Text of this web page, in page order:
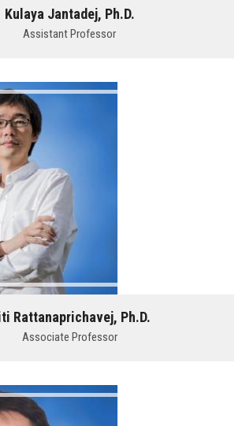
Kulaya Jantadej, Ph.D.
Assistant Professor
Rattanaprichavej, Ph.D.
Associate Professor